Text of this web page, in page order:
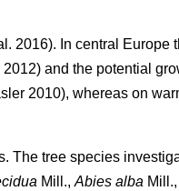
2016). In central Europe
2012) and the potential
2010), whereas on
The tree species
Mill., Abies alba Mill.,